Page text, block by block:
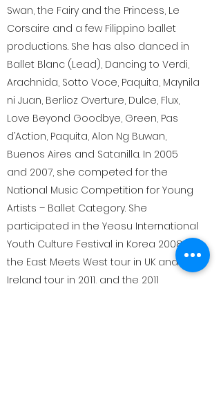
Swan, the Fairy and the Princess, Le
Corsaire and a few Filippino ballet
productions. She has also danced in
Ballet Blanc (Lead), Dancing to Verdi,
Arachnida, Sotto Voce, Paquita, Maynila
ni Juan, Berlioz Overture, Dulce, Flux,
Love Beyond Goodbye, Green, Pas
d’Action, Paquita, Alon Ng Buwan,
Buenos Aires and Satanilla. In 2005
and 2007, she competed for the
National Music Competition for Young
Artists – Ballet Category. She
participated in the Yeosu International
Youth Culture Festival in Korea 2008,
the East Meets West tour in UK and
Ireland tour in 2011, and the 2011